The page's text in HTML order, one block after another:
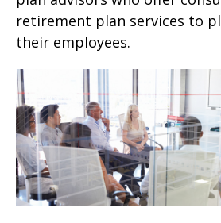
retirement plan services to
their employees.